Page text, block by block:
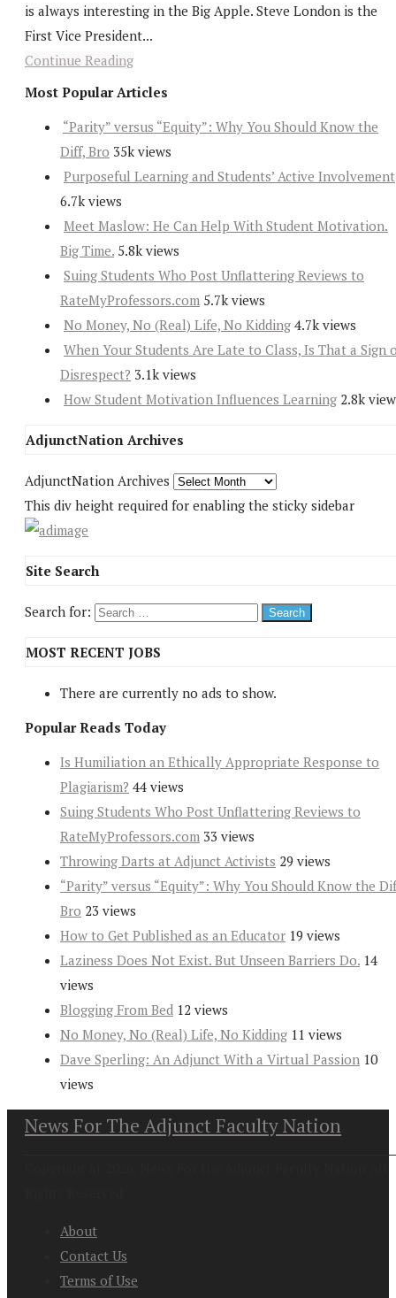
is always interesting in the Big Apple. Steve London is the
First Vice President...
Continue Reading
Most Popular Articles
“Parity” versus “Equity”: Why You Should Know the
Diff, Bro 35k views
Purposeful Learning and Students’ Active Involvement
6.7k views
Meet Maslow: He Can Help With Student Motivation.
Big Time. 5.8k views
Suing Students Who Post Unflattering Reviews to
RateMyProfessors.com 5.7k views
No Money, No (Real) Life, No Kidding 4.7k views
When Your Students Are Late to Class, Is That a Sign
Disrespect? 3.1k views
How Student Motivation Influences Learning 2.8k
AdjunctNation Archives
AdjunctNation Archives
This div height required for enabling the sticky sidebar
Site Search
Search for:
MOST RECENT JOBS
There are currently no ads to show.
Popular Reads Today
Is Humiliation an Ethically Appropriate Response to
Plagiarism? 44 views
Suing Students Who Post Unflattering Reviews to
RateMyProfessors.com 33 views
Throwing Darts at Adjunct Activists 29 views
“Parity” versus “Equity”: Why You Should Know the
Bro 23 views
How to Get Published as an Educator 19 views
Laziness Does Not Exist. But Unseen Barriers Do. 14
views
Blogging From Bed 12 views
No Money, No (Real) Life, No Kidding 11 views
Dave Sperling: An Adjunct With a Virtual Passion 10
views
News For The Adjunct Faculty Nation
About
Contact Us
Terms of Use